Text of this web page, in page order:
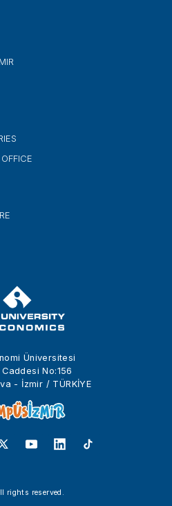
Üniversitesi
No:156
- İzmir / TÜRKİYE
rights reserved.